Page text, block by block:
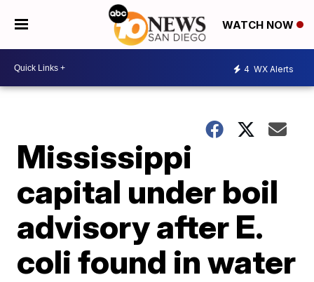
WATCH NOW
4 WX Alerts
Mississippi
capital under boil
advisory after E.
coli found in water